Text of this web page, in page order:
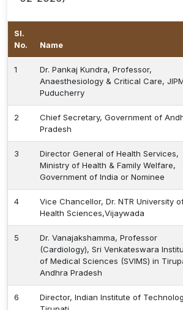
Sl.
No.
Name
1
Dr. Pankaj Kundra, Professor,
Anaesthesiology & Critical Care,
Puducherry
2
Chief Secretary, Government of
Pradesh
3
Director General of Health Services,
Ministry of Health & Family Welfare,
Government of India or Nominee
4
Vice Chancellor, Dr. NTR University
Health Sciences,Vijaywada
5
Dr. Vanajakshamma, Professor
(Cardiology), Sri Venkateswara
of Medical Sciences (SVIMS) in
Andhra Pradesh
6
Director, Indian Institute of